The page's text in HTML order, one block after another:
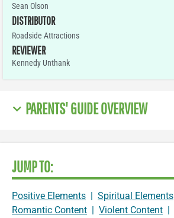
Sean Olson
DISTRIBUTOR
Roadside Attractions
REVIEWER
Kennedy Unthank
PARENTS' GUIDE OVERVIEW
JUMP TO:
Positive Elements Spiritual Elements
Romantic Content
Violent Content